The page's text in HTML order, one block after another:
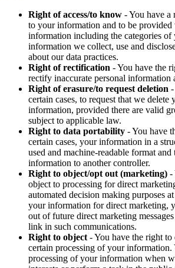
Right of access/to know - You have a
to your information and to be
information including the categories of
information we collect, use and
about our data practices.
Right of rectification - You have the
rectify inaccurate personal information
Right of erasure/to request deletion
certain cases, to request that we delete
information, provided there are valid
subject to applicable law.
Right to data portability - You have
certain cases, your information in a
used and machine-readable format and
information to another controller.
Right to object/opt out (marketing) -
object to processing for direct
automated decision making purposes
your information for direct marketing,
out of future direct marketing
link in such communications.
Right to object - You have the right
certain processing of your information.
processing of your information when